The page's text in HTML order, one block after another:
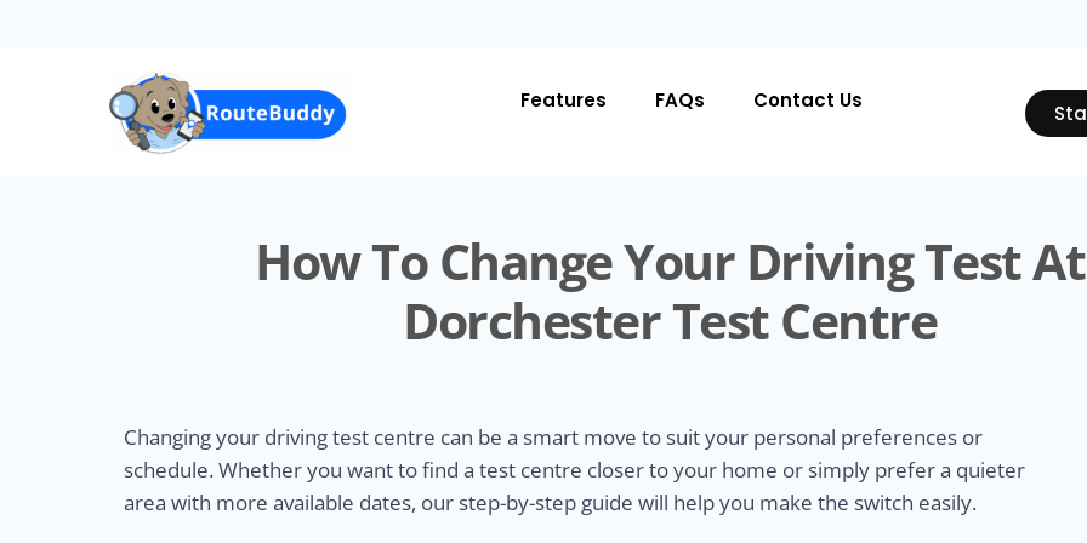
Features FAQs Contact Us
How To Change Your Driving Test At
Dorchester Test Centre
Changing your driving test centre can be a smart move to suit your personal preferences or
schedule. Whether you want to find a test centre closer to your home or simply prefer a quieter
area with more available dates, our step-by-step guide will help you make the switch easily.